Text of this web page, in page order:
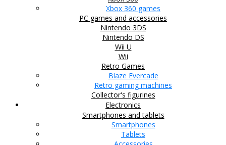
Xbox 360 games
PC games and accessories
Nintendo 3DS
Nintendo DS
Wii U
Wii
Retro Games
Blaze Evercade
Retro gaming machines
Collector's figurines
Electronics
Smartphones and tablets
Smartphones
Tablets